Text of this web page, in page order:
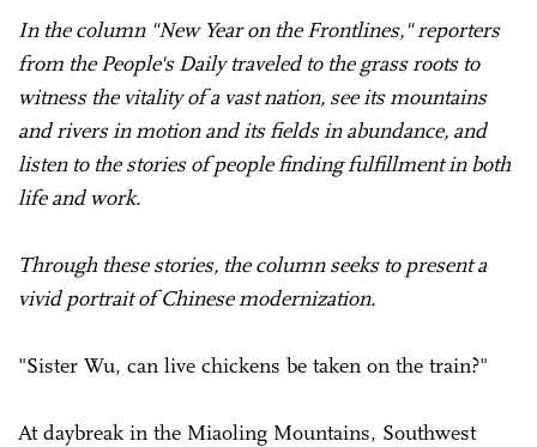
In the column "New Year on the Frontlines," reporters
from the People's Daily traveled to the grass roots to
witness the vitality of a vast nation, see its mountains
and rivers in motion and its fields in abundance, and
listen to the stories of people finding fulfillment in both
life and work.
Through these stories, the column seeks to present a
vivid portrait of Chinese modernization.
"Sister Wu, can live chickens be taken on the train?"
At daybreak in the Miaoling Mountains, Southwest